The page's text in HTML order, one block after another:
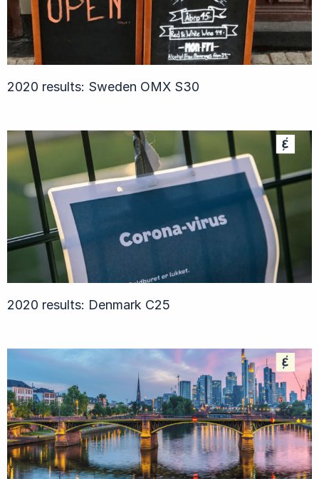
2020 results: Sweden OMX S30
2020 results: Denmark C25